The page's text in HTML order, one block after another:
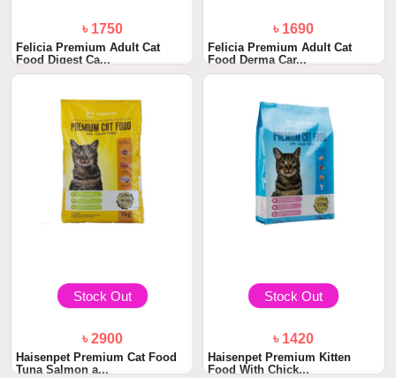
৳ 1750
Felicia Premium Adult Cat
Food Digest Ca...
৳ 1690
Felicia Premium Adult Cat
Food Derma Car...
Stock Out
৳ 2900
Haisenpet Premium Cat Food
Tuna Salmon a...
Stock Out
৳ 1420
Haisenpet Premium Kitten
Food With Chick...